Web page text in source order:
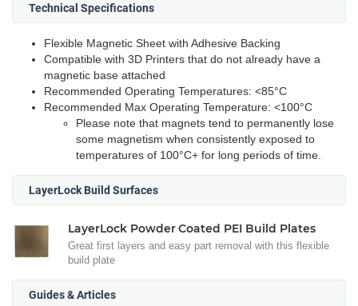
Technical Specifications
Flexible Magnetic Sheet with Adhesive Backing
Compatible with 3D Printers that do not already have a
magnetic base attached
Recommended Operating Temperatures: <85°C
Recommended Max Operating Temperature: <100°C
Please note that magnets tend to permanently lose
some magnetism when consistently exposed to
temperatures of 100°C+ for long periods of time.
LayerLock Build Surfaces
LayerLock Powder Coated PEI Build Plates
Great first layers and easy part removal with this flexible
build plate
Guides & Articles